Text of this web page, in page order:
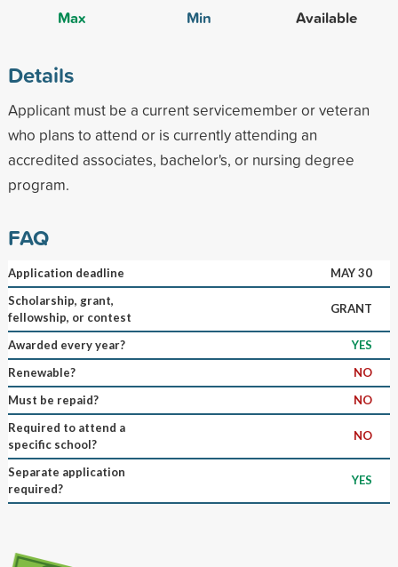
Max
Min
Available
Details
Applicant must be a current servicemember or veteran
who plans to attend or is currently attending an
accredited associates, bachelor's, or nursing degree
program.
FAQ
Application deadline
MAY 30
Scholarship, grant,
fellowship, or contest
GRANT
Awarded every year?
YES
Renewable?
NO
Must be repaid?
NO
Required to attend a
specific school?
NO
Separate application
required?
YES